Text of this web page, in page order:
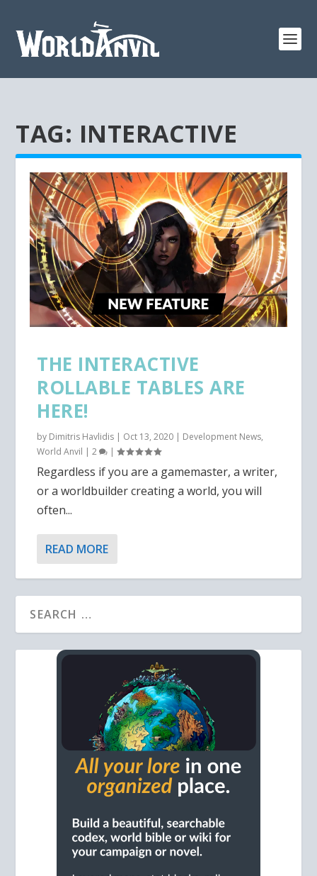
TAG: INTERACTIVE
THE INTERACTIVE
ROLLABLE TABLES ARE
HERE!
by Dimitris Havlidis | Oct 13, 2020 | Development News,
World Anvil |2 |
Regardless if you are a gamemaster, a writer,
or a worldbuilder creating a world, you will
often...
READ MORE